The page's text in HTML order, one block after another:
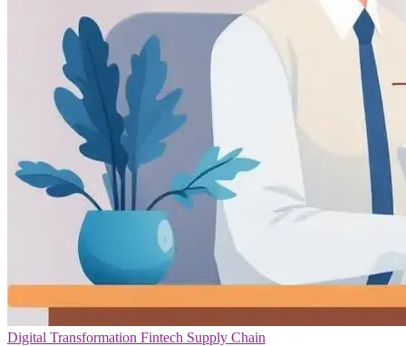
Digital Transformation Fintech Supply Chain